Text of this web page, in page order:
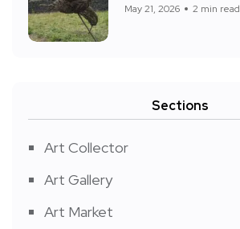
May 21, 2026 2 min read
Sections
Art Collector
Art Gallery
Art Market